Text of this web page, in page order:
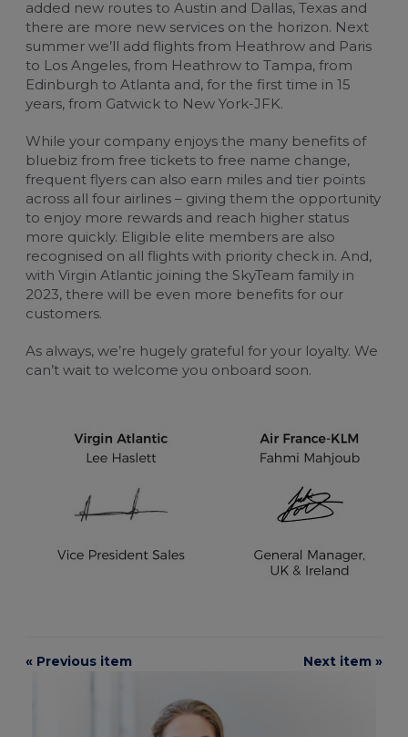
added new routes to Austin and Dallas, Texas and
there are more new services on the horizon. Next
summer we’ll add flights from Heathrow and Paris
to Los Angeles, from Heathrow to Tampa, from
Edinburgh to Atlanta and, for the first time in 15
years, from Gatwick to New York-JFK.
While your company enjoys the many benefits of
bluebiz from free tickets to free name change,
frequent flyers can also earn miles and tier points
across all four airlines – giving them the opportunity
to enjoy more rewards and reach higher status
more quickly. Eligible elite members are also
recognised on all flights with priority check in. And,
withVirgin Atlantic joining the SkyTeam family in
2023, there will be even more benefits for our
customers.
As always, we’re hugely grateful for your loyalty. We
can’t wait to welcome you onboard soon.
« Previous item Next item »